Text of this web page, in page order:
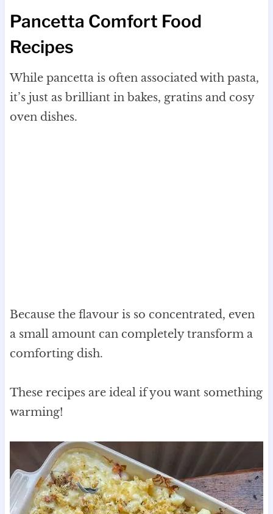
Pancetta Comfort Food
Recipes
While pancetta is often associated with pasta,
it’s just as brilliant in bakes, gratins and cosy
oven dishes.
Because the flavour is so concentrated, even
a small amount can completely transform a
comforting dish.
These recipes are ideal if you want something
warming!